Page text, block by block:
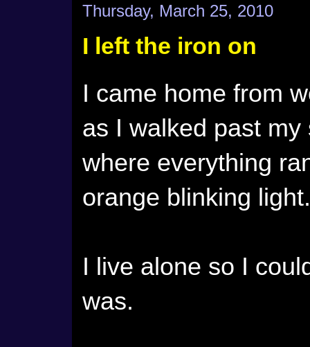
Thursday, March 25, 2010
I left the iron on
I came home from
as I walked past
where everything
orange blinking
I live alone so I
was.